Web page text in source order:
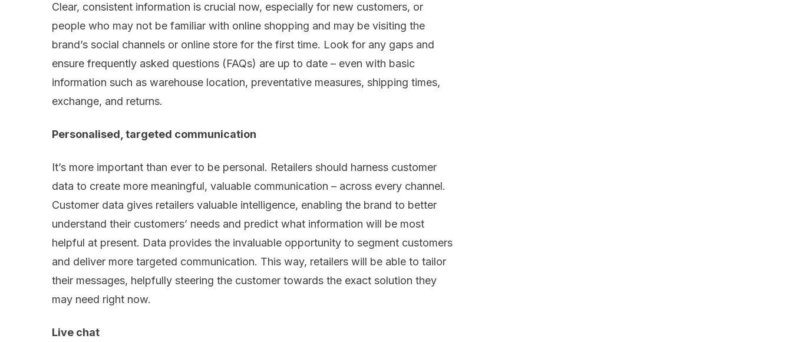
Clear, consistent information is crucial now, especially for new customers, or
people who may not be familiar with online shopping and may be visiting the
brand’s social channels or online store for the first time. Look for any gaps and
ensure frequently asked questions (FAQs) are up to date – even with basic
information such as warehouse location, preventative measures, shipping times,
exchange, and returns.
Personalised, targeted communication
It’s more important than ever to be personal. Retailers should harness customer
data to create more meaningful, valuable communication – across every channel.
Customer data gives retailers valuable intelligence, enabling the brand to better
understand their customers’ needs and predict what information will be most
helpful at present. Data provides the invaluable opportunity to segment customers
and deliver more targeted communication. This way, retailers will be able to tailor
their messages, helpfully steering the customer towards the exact solution they
may need right now.
Live chat